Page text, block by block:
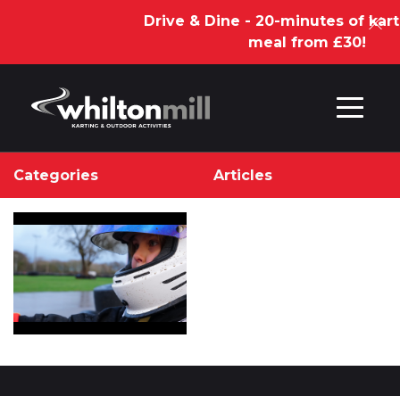
Drive & Dine - 20-minutes of
meal from £30!
Categories Articles